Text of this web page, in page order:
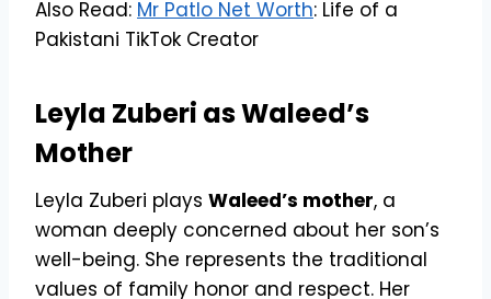
Also Read: Mr Patlo Net Worth: Life of a
Pakistani TikTok Creator
Leyla Zuberi as Waleed’s
Mother
Leyla Zuberi plays Waleed’s mother, a
woman deeply concerned about her son’s
well-being. She represents the traditional
values of family honor and respect. Her